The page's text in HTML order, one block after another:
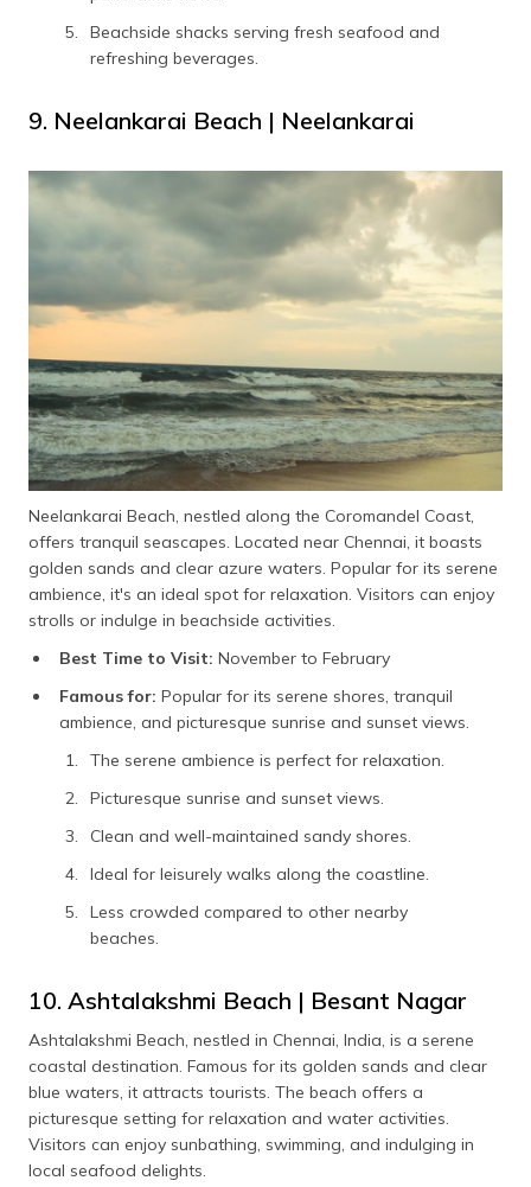
Beachside shacks serving fresh seafood and
refreshing beverages.
9. Neelankarai Beach | Neelankarai
Neelankarai Beach, nestled along the Coromandel Coast,
offers tranquil seascapes. Located near Chennai, it boasts
golden sands and clear azure waters. Popular for its serene
ambience, it's an ideal spot for relaxation. Visitors can enjoy
strolls or indulge in beachside activities.
Best Time to Visit: November to February
Famous for: Popular for its serene shores, tranquil
ambience, and picturesque sunrise and sunset views.
The serene ambience is perfect for relaxation.
Picturesque sunrise and sunset views.
Clean and well-maintained sandy shores.
Ideal for leisurely walks along the coastline.
Less crowded compared to other nearby
beaches.
10. Ashtalakshmi Beach | Besant Nagar
Ashtalakshmi Beach, nestled in Chennai, India, is a serene
coastal destination. Famous for its golden sands and clear
blue waters, it attracts tourists. The beach offers a
picturesque setting for relaxation and water activities.
Visitors can enjoy sunbathing, swimming, and indulging in
local seafood delights.